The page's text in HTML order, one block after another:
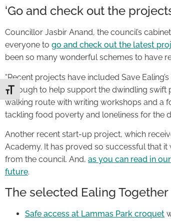
Toggle Font size
‘Go and check out the
Councillor Jasbir Anand, the council’s
everyone to go and check out the latest
been so many wonderful schemes to have
“Recent projects have included Save
borough to help support the dwindling swift
walking route with writing workshops and a
tackling food poverty and loneliness for the
Another recent start-up project, which
Academy. It has proved so successful that
from the council. And, as you can read in
future.
The selected Ealing
Safe access at Lammas Park croquet